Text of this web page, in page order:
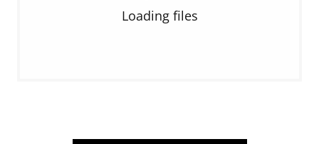
Loading files